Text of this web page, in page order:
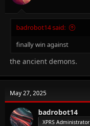
badrobot14 said:
finally win against
the ancient demons.
May 27, 2025
badrobot14
XPRS Administrator